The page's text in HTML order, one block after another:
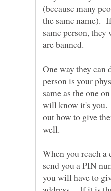
(because many
the same name).
same person,
One way they can
person is your
same as the one
will know it's you.
out how to give
well.
When you reach
send you a PIN
you will have to